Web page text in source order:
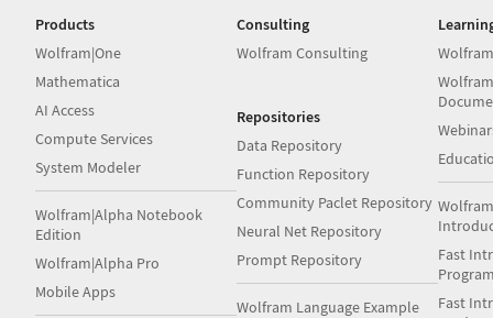
Products
Wolfram|One
Mathematica
AI Access
Compute Services
System Modeler
Wolfram|Alpha Notebook
Edition
Wolfram|Alpha Pro
Mobile Apps
Consulting
Wolfram Consulting
Repositories
Data Repository
Function Repository
Community Paclet Repository
Neural Net Repository
Prompt Repository
Wolfram Language Example
Fast
Fast